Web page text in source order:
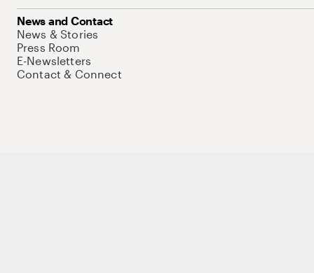
News and Contact
News & Stories
Press Room
E-Newsletters
Contact & Connect